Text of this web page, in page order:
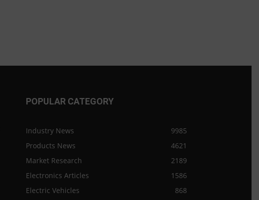
POPULAR CATEGORY
Industry News
9985
Products News
4621
Market Research
2189
Electronics Articles
1586
Electric Vehicles
868